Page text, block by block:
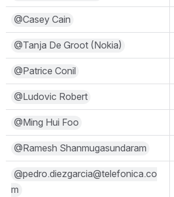
@Casey Cain
@Tanja De Groot (Nokia)
@Patrice Conil
@Ludovic Robert
@Ming Hui Foo
@Ramesh Shanmugasundaram
@pedro.diezgarcia@telefonica.co
m